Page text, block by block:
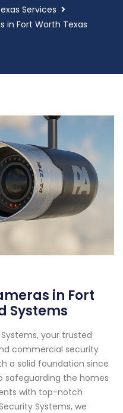
Services
in Fort Worth Texas
in Fort
Systems
your trusted
commercial security
a solid foundation since
safeguarding the homes
with top-notch
Systems, we